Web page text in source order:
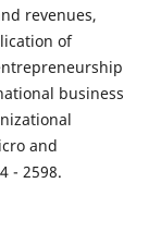
revenues,
of
business
and
- 2598.